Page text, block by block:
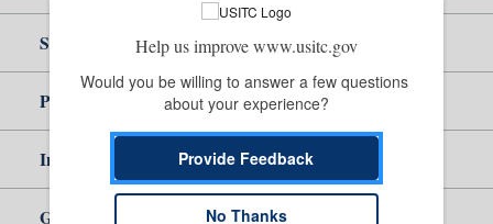
Site Help
Policy & Guidance
Independent Reporting
Government
Help us improve www.usitc.gov
Would you be willing to answer a few questions
about your experience?
Provide Feedback
No Thanks